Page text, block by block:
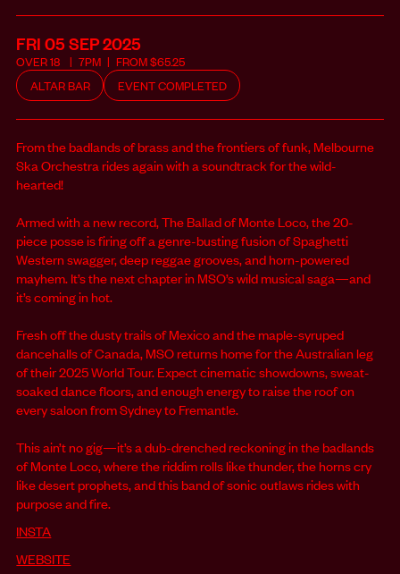
FRI 05 SEP2025
OVER18 7PM FROM$65.25
ALTAR BAR
EVENT COMPLETED
From the badlands of brass and the frontiers of funk, Melbourne
Ska Orchestra rides again with a soundtrack for the wild-
hearted!
Armed with a new record, The Ballad of Monte Loco, the 20-
piece posse is firing off a genre-busting fusion of Spaghetti
Western swagger, deep reggae grooves, and horn-powered
mayhem. It’s the next chapter in MSO’s wild musical saga—and
it’s coming in hot.
Fresh off the dusty trails of Mexico and the maple-syruped
dancehalls of Canada, MSO returns home for the Australian leg
of their 2025 World Tour. Expect cinematic showdowns, sweat-
soaked dance floors, and enough energy to raise the roof on
every saloon from Sydney to Fremantle.
This ain’t no gig—it’s a dub-drenched reckoning in the badlands
of Monte Loco, where the riddim rolls like thunder, the horns cry
like desert prophets, and this band of sonic outlaws rides with
purpose and fire.
INSTA
WEBSITE